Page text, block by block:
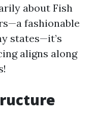
about Fish
fashionable
states—it’s
aligns along